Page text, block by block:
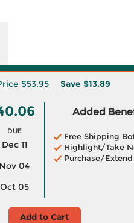
$53.95 Save $13.89
DUE
Dec 11
Nov 04
Oct 05
Added
Free Shipping
Highlight/Take
Purchase/Extend
Add to Cart